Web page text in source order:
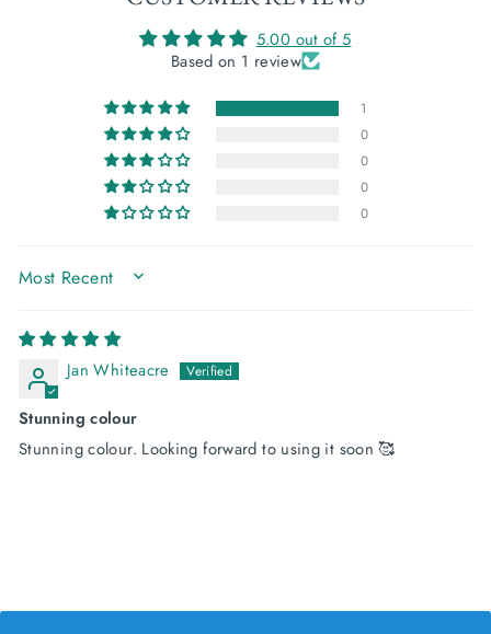
5.00 out of 5
Based on 1 review
1
0
0
0
0
SORT BY
Jan Whiteacre
Stunning colour
Stunning colour. Looking forward to using it soon 🥰